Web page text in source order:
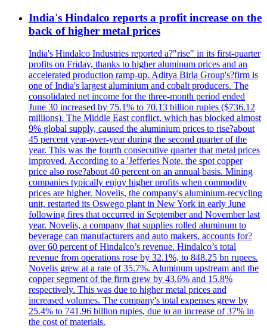
India's Hindalco reports a profit increase on the
back of higher metal prices
India's Hindalco Industries reported a?"rise" in its first-quarter
profits on Friday, thanks to higher aluminum prices and an
accelerated production ramp-up. Aditya Birla Group's?firm is
one of India's largest aluminium and cobalt producers. The
consolidated net income for the three-month period ended
June 30 increased by 75.1% to 70.13 billion rupies ($736.12
millions). The Middle East conflict, which has blocked almost
9% global supply, caused the aluminium prices to rise?about
45 percent year-over-year during the second quarter of the
year. This was the fourth consecutive quarter that metal prices
improved. According to a 'Jefferies Note, the spot copper
price also rose?about 40 percent on an annual basis. Mining
companies typically enjoy higher profits when commodity
prices are higher. Novelis, the company's aluminium-recycling
unit, restarted its Oswego plant in New York in early June
following fires that occurred in September and November last
year. Novelis, a company that supplies rolled aluminum to
beverage can manufacturers and auto makers, accounts for?
over 60 percent of Hindalco’s revenue. Hindalco’s total
revenue from operations rose by 32.1%, to 848.25 bn rupees.
Novelis grew at a rate of 35.7%. Aluminum upstream and the
copper segment of the firm grew by 43.6% and 15.8%
respectively. This was due to higher metal prices and
increased volumes. The company's total expenses grew by
25.4% to 741.96 billion rupies, due to an increase of 37% in
the cost of materials.